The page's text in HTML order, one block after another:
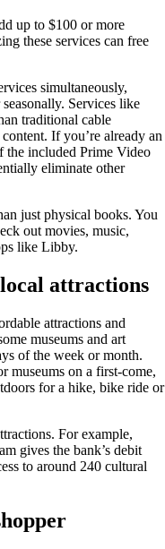
up to $100 or more
these services can free
simultaneously,
Services like
traditional cable
If you’re already an
the included Prime Video
eliminate other
just physical books. You
out movies, music,
like Libby.
attractions
attractions and
museums and art
of the week or month.
museums on a first-come,
for a hike, bike ride or
For example,
gives the bank’s debit
to around 240 cultural